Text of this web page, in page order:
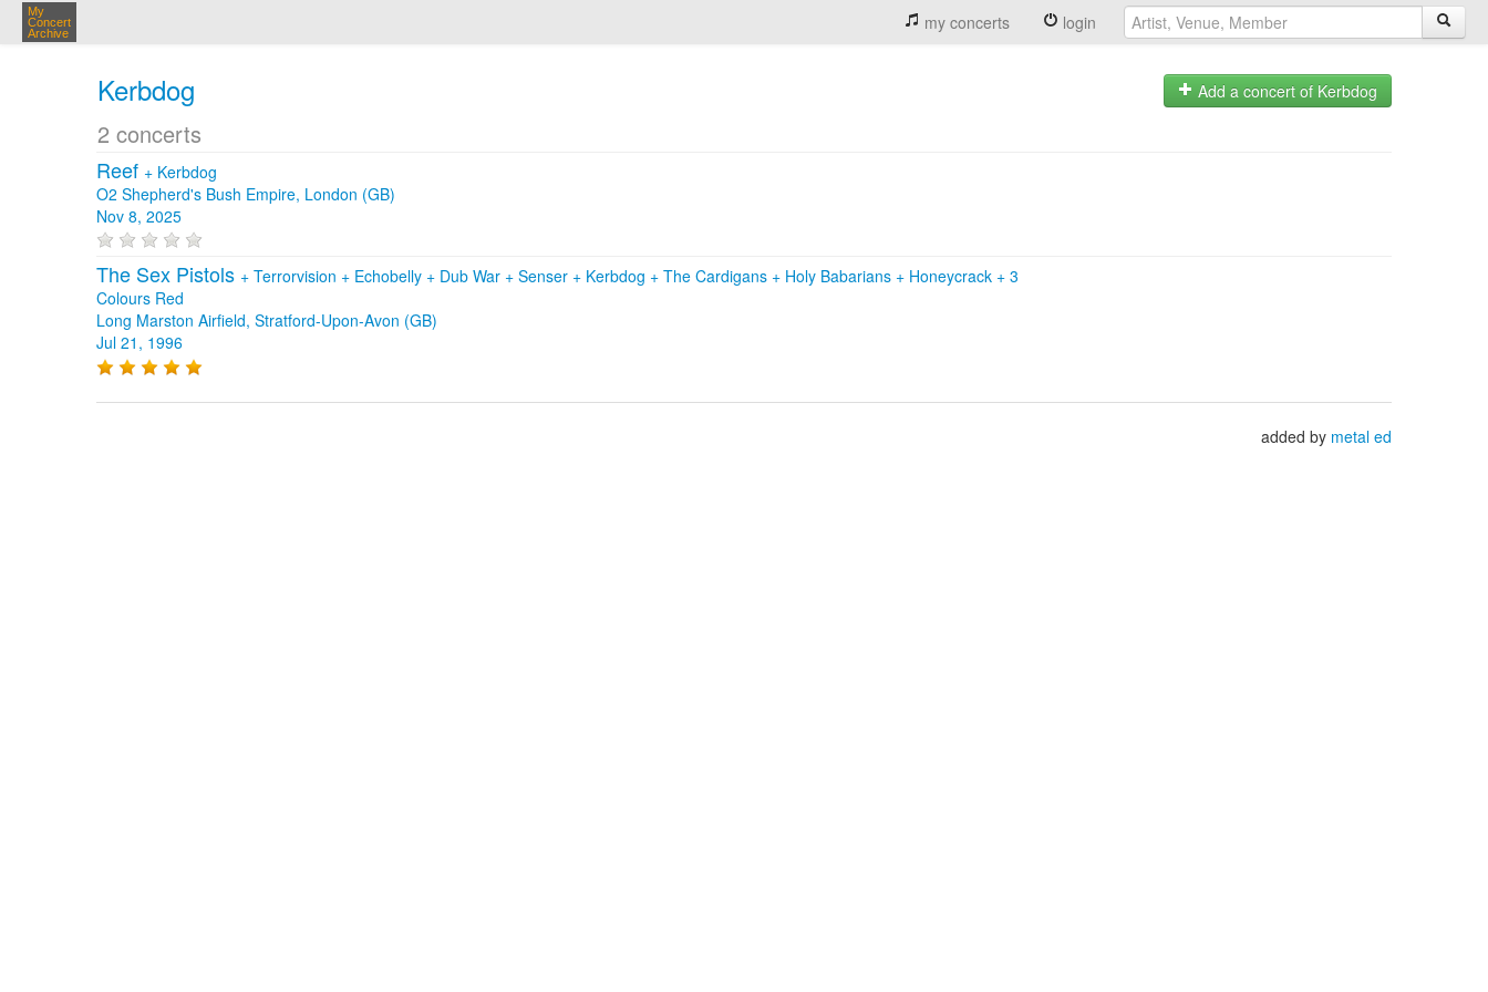
My
Concert
Archive
my concerts login
Kerbdog
2 concerts
Add a concert of Kerbdog
Reef + Kerbdog
O2 Shepherd's Bush Empire, London (GB)
Nov 8, 2025
The Sex Pistols + Terrorvision + Echobelly + Dub War + Senser + Kerbdog + The Cardigans + Holy Babarians + Honeycrack + 3
Colours Red
Long Marston Airfield, Stratford-Upon-Avon (GB)
Jul 21, 1996
added by metal ed